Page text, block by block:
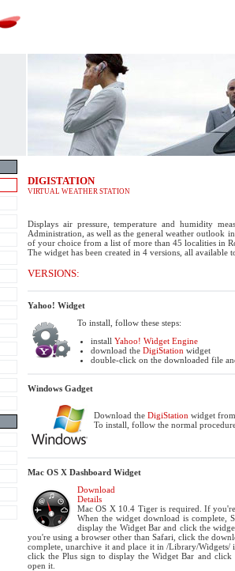
DIGISTATION
VIRTUAL WEATHER STATION
Displays air pressure, temperature and humidity
Administration, as well as the general weather outlook
of your choice from a list of more than 45 localities in
The widget has been created in 4 versions, all available
VERSIONS:
Yahoo! Widget
To install, follow these steps:
install Yahoo! Widget Engine
download the DigiStation widget
double-click on the downloaded file
Windows Gadget
Download the DigiStation widget
To install, follow the normal
Mac OS X Dashboard Widget
Download
Details
Mac OS X 10.4 Tiger is required. If
When the widget download is complete,
display the Widget Bar and click the
you're using a browser other than Safari, click the
complete, unarchive it and place it in /Library/
click the Plus sign to display the Widget Bar and
open it.